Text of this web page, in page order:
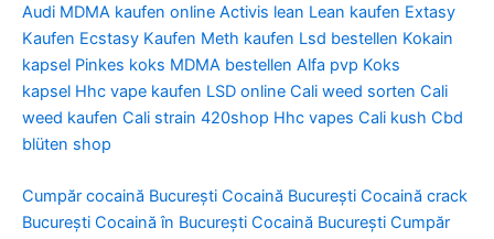
Audi MDMA kaufen online Activis lean Lean kaufen Extasy
Kaufen Ecstasy Kaufen Meth kaufen Lsd bestellen Kokain
kapsel Pinkes koks MDMA bestellen Alfa pvp Koks
kapsel Hhc vape kaufen LSD online Cali weed sorten Cali
weed kaufen Cali strain 420shop Hhc vapes Cali kush Cbd
blüten shop
Cumpăr cocaină București Cocaină București Cocaină crack
București Cocaină în București Cocaină București Cumpăr